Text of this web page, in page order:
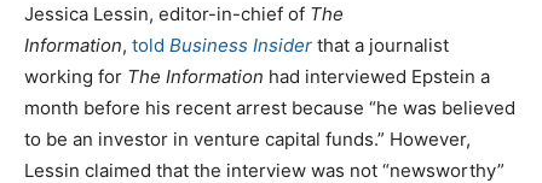
Jessica Lessin, editor-in-chief of The
Information, told Business Insider that a journalist
working for The Information had interviewed Epstein a
month before his recent arrest because “he was believed
to be an investor in venture capital funds.” However,
Lessin claimed that the interview was not “newsworthy”